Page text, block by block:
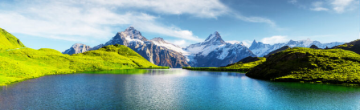
to
content